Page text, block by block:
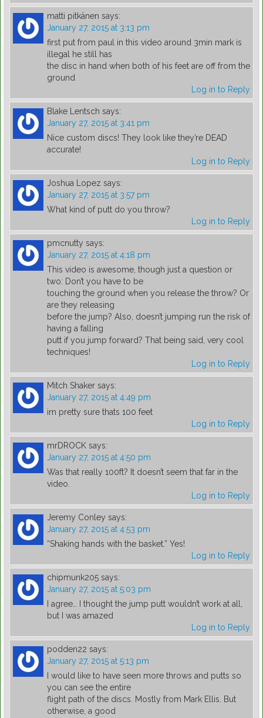
matti pitkänen says:
January 27, 2015 at 3:13 pm
first put from paul in this video around 3min mark is
illegal he still has
the disc in hand when both of his feet are off from the
ground
Log in to Reply
Blake Lentsch says:
January 27, 2015 at 3:41 pm
Nice custom discs! They look like they’re DEAD
accurate!
Log in to Reply
Joshua Lopez says:
January 27, 2015 at 3:57 pm
What kind of putt do you throw?
Log in to Reply
pmcnutty says:
January 27, 2015 at 4:18 pm
This video is awesome, though just a question or
two: Don’t you have to be
touching the ground when you release the throw? Or
are they releasing
before the jump? Also, doesn’t jumping run the risk of
having a falling
putt if you jump forward? That being said, very cool
techniques!
Log in to Reply
Mitch Shaker says:
January 27, 2015 at 4:49 pm
im pretty sure thats 100 feet
Log in to Reply
mrDROCK says:
January 27, 2015 at 4:50 pm
Was that really 100ft? It doesn’t seem that far in the
video.
Log in to Reply
Jeremy Conley says:
January 27, 2015 at 4:53 pm
“Shaking hands with the basket.” Yes!
Log in to Reply
chipmunk205 says:
January 27, 2015 at 5:03 pm
I agree… I thought the jump putt wouldn’t work at all,
but I was amazed
Log in to Reply
podden22 says:
January 27, 2015 at 5:13 pm
I would like to have seen more throws and putts so
you can see the entire
flight path of the discs. Mostly from Mark Ellis. But
otherwise, a good